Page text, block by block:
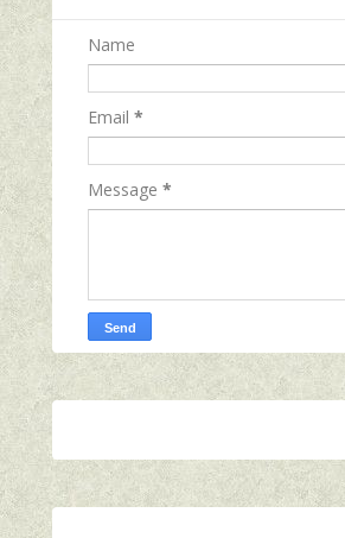
Name
Email *
Message *